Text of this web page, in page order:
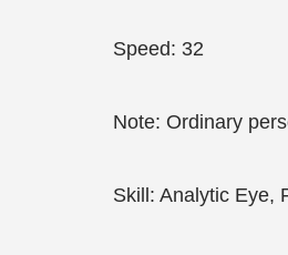
Speed: 32
Note: Ordinary
Skill: Analytic Eye,